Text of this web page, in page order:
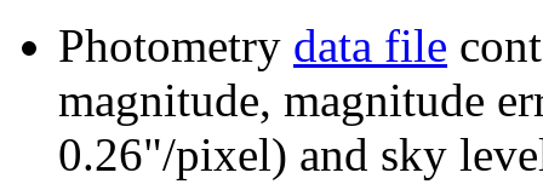
Photometry data file
magnitude, magnitude
0.26"/pixel) and sky